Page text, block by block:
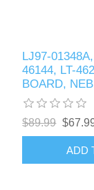
LJ97-
46144, LT-
BOARD,
$89.99
ADD